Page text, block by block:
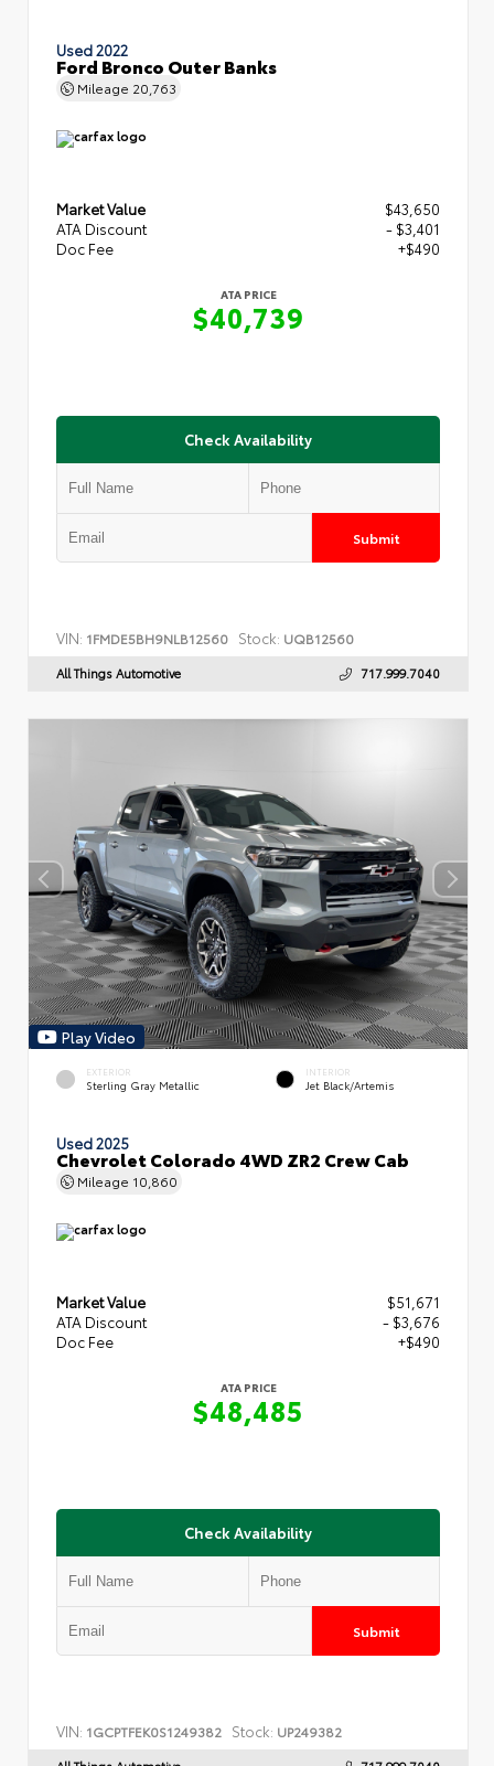
Used 2022
Ford Bronco Outer Banks
Mileage 20,763
Market Value
$43,650
ATA Discount
- $3,401
Doc Fee
+$490
ATA PRICE
$40,739
Check Availability
Submit
VIN: 1FMDE5BH9NLB12560 Stock: UQB12560
All Things Automotive 717.999.7040
Play Video
EXTERIOR
Sterling Gray Metallic
INTERIOR
Jet Black/Artemis
Used 2025
Chevrolet Colorado 4WD ZR2 Crew Cab
Mileage 10,860
Market Value
$51,671
ATA Discount
- $3,676
Doc Fee
+$490
ATA PRICE
$48,485
Check Availability
Submit
VIN: 1GCPTFEK0S1249382 Stock: UP249382